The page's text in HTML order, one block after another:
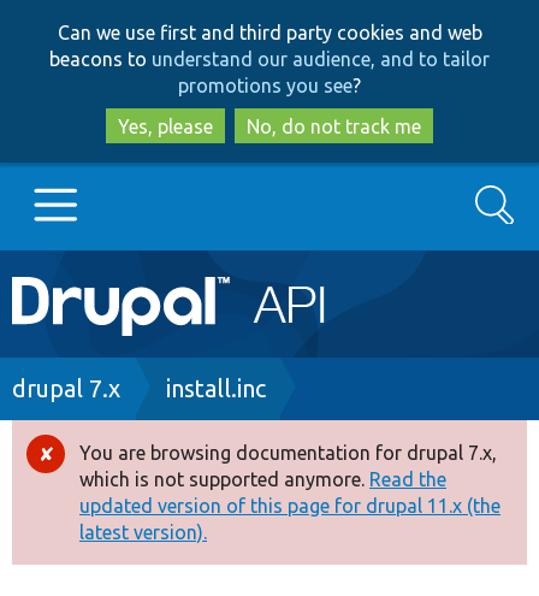
to
main
content
to
search
Can we use first and third party cookies and web
beacons to understand our audience, and to tailor
promotions you see?
Yes, please
No, do not track me
Main
navigation
Go to Drupal.org
Drupal 8+
Other projects
Search
Breadcrumb
drupal 7.x install.inc
Error
message
You are browsing documentation for drupal 7.x,
which is not supported anymore. Read the
updated version of this page for drupal 11.x (the
latest version).